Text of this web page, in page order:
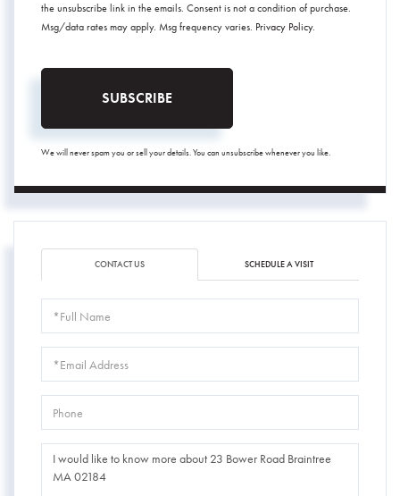
the unsubscribe link in the emails. Consent is not a condition of purchase.
Msg/data rates may apply. Msg frequency varies. Privacy Policy.
SUBSCRIBE
We will never spam you or sell your details. You can unsubscribe whenever you like.
CONTACT US SCHEDULE A VISIT
Name
Questions